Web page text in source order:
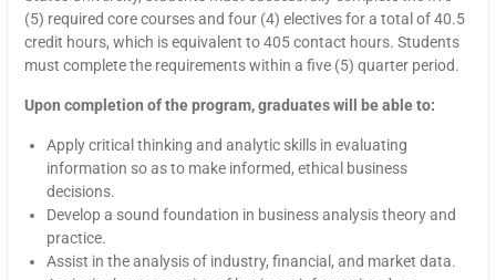
(5) required core courses and four (4) electives for a total of 40.5
credit hours, which is equivalent to 405 contact hours. Students
must complete the requirements within a five (5) quarter period.
Upon completion of the program, graduates will be able to:
Apply critical thinking and analytic skills in evaluating
information so as to make informed, ethical business
decisions.
Develop a sound foundation in business analysis theory and
practice.
Assist in the analysis of industry, financial, and market data.